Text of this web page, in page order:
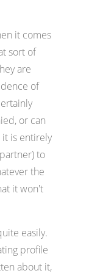
it comes
sort of
are
of
or can
is entirely
to
the
it won't
easily.
profile
about it,